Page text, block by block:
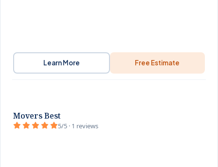
Learn More Free Estimate
Movers Best
5/5 · 1 reviews